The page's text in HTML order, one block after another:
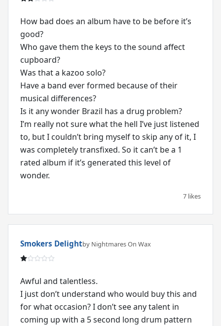
How bad does an album have to be before it’s
good?
Who gave them the keys to the sound affect
cupboard?
Was that a kazoo solo?
Have a band ever formed because of their
musical differences?
Is it any wonder Brazil has a drug problem?
I’m really not sure what the hell I’ve just listened
to, but I couldn’t bring myself to skip any of it, I
was completely transfixed. So it can’t be a 1
rated album if it’s generated this level of
wonder.
7 likes
Smokers Delightby Nightmares On Wax
Awful and talentless.
I just don’t understand who would buy this and
for what occasion? I don’t see any talent in
coming up with a 5 second long drum pattern